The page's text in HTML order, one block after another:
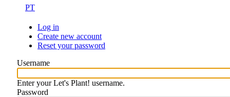
PT
Primary
Log in
tab)
Create new account
Reset your password
Username
Enter your Let's Plant! username.
Password